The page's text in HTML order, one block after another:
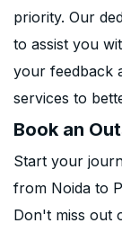
priority. Our
to assist you
your feedback
services to
Book an
Start your
from Noida to
Don't miss out